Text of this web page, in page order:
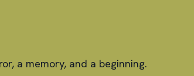
a memory, and a beginning.